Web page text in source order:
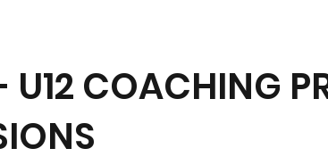
U12 COACHING